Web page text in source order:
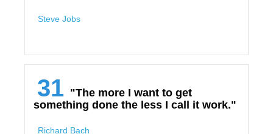
Steve Jobs
31 "The more I want to get
something done the less I call it work."
Richard Bach